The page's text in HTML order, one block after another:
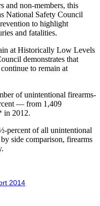
and non-members, this
National Safety Council
to highlight
and fatalities.
at Historically Low Levels
demonstrates that
to remain at
of unintentional firearms-
— from 1,409
in 2012.
percent of all unintentional
side comparison, firearms
2014